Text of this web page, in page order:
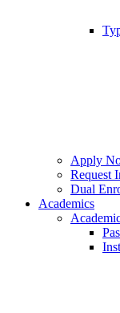
Apply
Request
Dual
Academics